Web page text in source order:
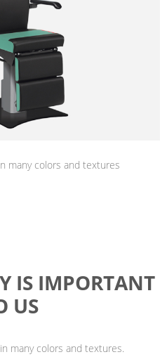
many colors and textures
IS IMPORTANT
US
many colors and textures.